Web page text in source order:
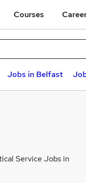
Courses
Jobs in Belfast
Service Jobs in